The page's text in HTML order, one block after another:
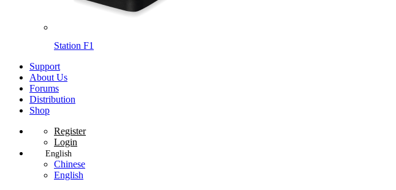
Station F1
Support
About Us
Forums
Distribution
Shop
Register
Login
English
Chinese
English